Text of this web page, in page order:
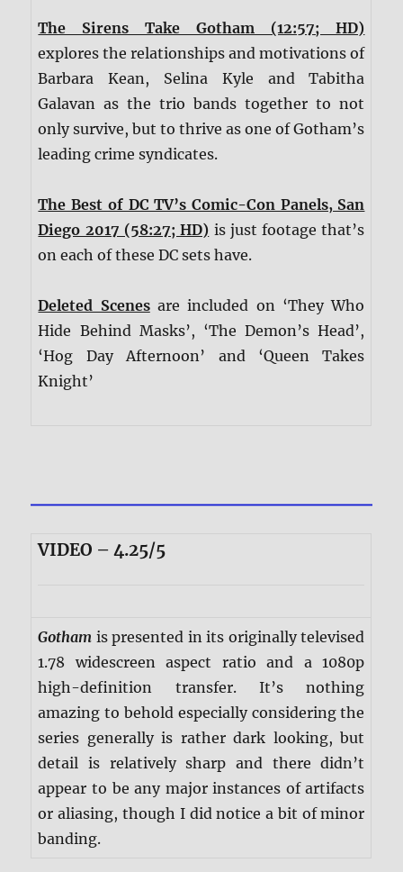
The Sirens Take Gotham (12:57; HD)
explores the relationships and motivations of
Barbara Kean, Selina Kyle and Tabitha
Galavan as the trio bands together to not
only survive, but to thrive as one of Gotham’s
leading crime syndicates.
The Best of DC TV’s Comic-Con Panels, San
Diego 2017 (58:27; HD) is just footage that’s
on each of these DC sets have.
Deleted Scenesare included on ‘They Who
Hide Behind Masks’, ‘The Demon’s Head’,
‘Hog Day Afternoon’ and ‘Queen Takes
Knight’
VIDEO – 4.25/5
Gotham is presented in its originally televised
1.78 widescreen aspect ratio and a 1080p
high-definition transfer. It’s nothing
amazing to behold especially considering the
series generally is rather dark looking, but
detail is relatively sharp and there didn’t
appear to be any major instances of artifacts
or aliasing, though I did notice a bit of minor
banding.